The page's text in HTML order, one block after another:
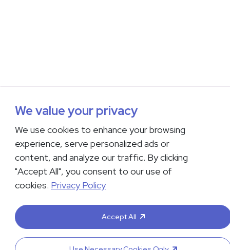
We value your privacy
We use cookies to enhance your browsing
experience, serve personalized ads or
content, and analyze our traffic. By clicking
"Accept All", you consent to our use of
cookies. Privacy Policy
Accept All